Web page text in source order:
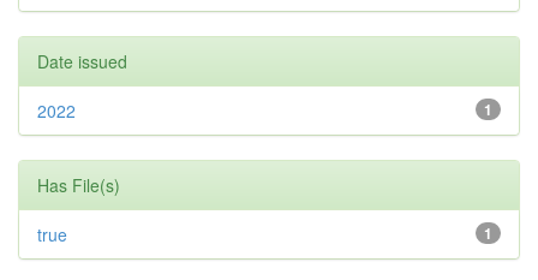
Date issued
1
2022
Has File(s)
1
true